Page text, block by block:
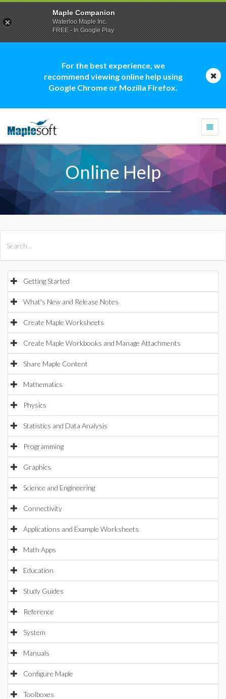
For the best experience, we
recommend viewing online help using
Google Chrome or Mozilla Firefox.
Online Help
Getting Started
What's New and Release Notes
Create Maple Worksheets
Create Maple Workbooks and Manage Attachments
Share Maple Content
Mathematics
Physics
Statistics and Data Analysis
Programming
Graphics
Science and Engineering
Connectivity
Applications and Example Worksheets
Math Apps
Education
Study Guides
Reference
System
Manuals
Configure Maple
Toolboxes
Maple Companion
Waterloo Maple Inc.
FREE - In Google Play